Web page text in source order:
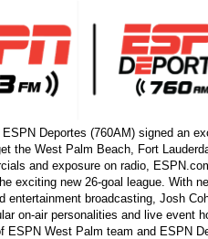
Deportes (760AM) signed an
the West Palm Beach, Fort
and exposure on radio,
exciting new 26-goal league. With
entertainment broadcasting, Josh
on-air personalities and live event
ESPN West Palm team and ESPN